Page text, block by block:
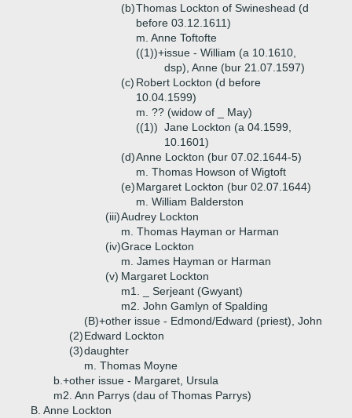
(b)Thomas Lockton of Swineshead (d
before 03.12.1611)
m. Anne Toftofte
((1))+issue - William (a 10.1610,
dsp), Anne (bur 21.07.1597)
(c) Robert Lockton (d before
10.04.1599)
m. ?? (widow of _ May)
((1)) Jane Lockton (a 04.1599,
10.1601)
(d)Anne Lockton (bur 07.02.1644-5)
m. Thomas Howson of Wigtoft
(e)Margaret Lockton (bur 02.07.1644)
m. William Balderston
(iii)Audrey Lockton
m. Thomas Hayman or Harman
(iv)Grace Lockton
m. James Hayman or Harman
(v) Margaret Lockton
m1. _ Serjeant (Gwyant)
m2. John Gamlyn of Spalding
(B)+other issue - Edmond/Edward (priest), John
(2)Edward Lockton
(3)daughter
m. Thomas Moyne
b.+other issue - Margaret, Ursula
m2. Ann Parrys (dau of Thomas Parrys)
B. Anne Lockton